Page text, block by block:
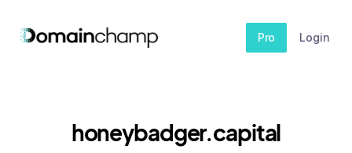
Pro Login
honeybadger.capital